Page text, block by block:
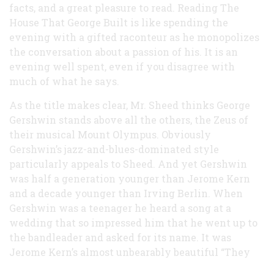
facts, and a great pleasure to read. Reading The
House That George Built is like spending the
evening with a gifted raconteur as he monopolizes
the conversation about a passion of his. It is an
evening well spent, even if you disagree with
much of what he says.
As the title makes clear, Mr. Sheed thinks George
Gershwin stands above all the others, the Zeus of
their musical Mount Olympus. Obviously
Gershwin’s jazz-and-blues-dominated style
particularly appeals to Sheed. And yet Gershwin
was half a generation younger than Jerome Kern
and a decade younger than Irving Berlin. When
Gershwin was a teenager he heard a song at a
wedding that so impressed him that he went up to
the bandleader and asked for its name. It was
Jerome Kern’s almost unbearably beautiful “They